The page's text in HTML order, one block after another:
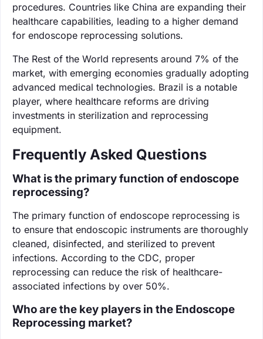
procedures. Countries like China are expanding their
healthcare capabilities, leading to a higher demand
for endoscope reprocessing solutions.
The Rest of the World represents around 7% of the
market, with emerging economies gradually adopting
advanced medical technologies. Brazil is a notable
player, where healthcare reforms are driving
investments in sterilization and reprocessing
equipment.
Frequently Asked Questions
What is the primary function of endoscope
reprocessing?
The primary function of endoscope reprocessing is
to ensure that endoscopic instruments are thoroughly
cleaned, disinfected, and sterilized to prevent
infections. According to the CDC, proper
reprocessing can reduce the risk of healthcare-
associated infections by over 50%.
Who are the key players in the Endoscope
Reprocessing market?